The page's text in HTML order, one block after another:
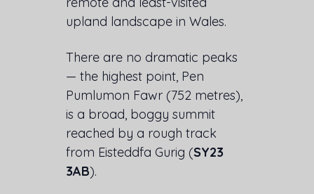
upland landscape in Wales.
There are no dramatic peaks
— the highest point, Pen
Pumlumon Fawr (752 metres),
is a broad, boggy summit
reached by a rough track
from Eisteddfa Gurig (SY23
3AB).